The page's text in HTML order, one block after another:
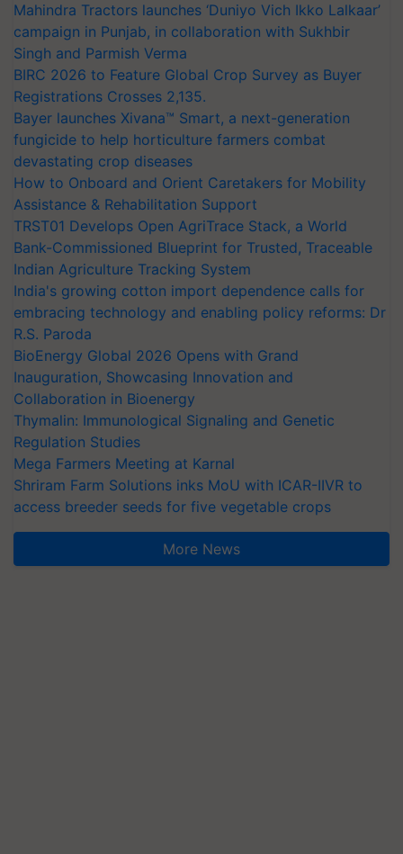
Mahindra Tractors launches ‘Duniyo Vich Ikko Lalkaar’
campaign in Punjab, in collaboration with Sukhbir
Singh and Parmish Verma
BIRC 2026 to Feature Global Crop Survey as Buyer
Registrations Crosses 2,135.
Bayer launches Xivana™ Smart, a next-generation
fungicide to help horticulture farmers combat
devastating crop diseases
How to Onboard and Orient Caretakers for Mobility
Assistance & Rehabilitation Support
TRST01 Develops Open AgriTrace Stack, a World
Bank-Commissioned Blueprint for Trusted, Traceable
Indian Agriculture Tracking System
India's growing cotton import dependence calls for
embracing technology and enabling policy reforms: Dr
R.S. Paroda
BioEnergy Global 2026 Opens with Grand
Inauguration, Showcasing Innovation and
Collaboration in Bioenergy
Thymalin: Immunological Signaling and Genetic
Regulation Studies
Mega Farmers Meeting at Karnal
Shriram Farm Solutions inks MoU with ICAR-IIVR to
access breeder seeds for five vegetable crops
More News